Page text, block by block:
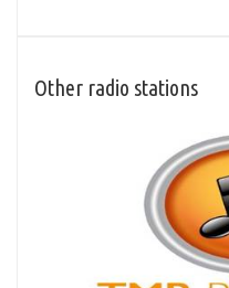
Other radio stations